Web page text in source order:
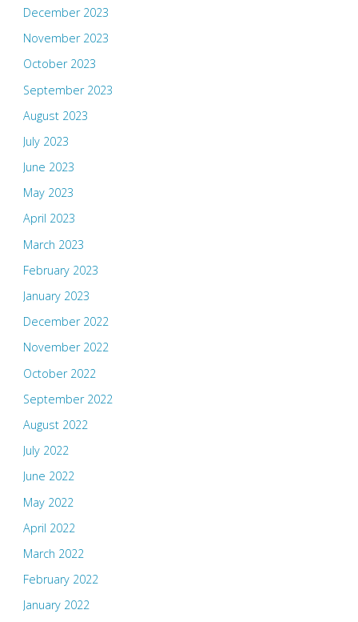
December 2023
November 2023
October 2023
September 2023
August 2023
July 2023
June 2023
May 2023
April 2023
March 2023
February 2023
January 2023
December 2022
November 2022
October 2022
September 2022
August 2022
July 2022
June 2022
May 2022
April 2022
March 2022
February 2022
January 2022